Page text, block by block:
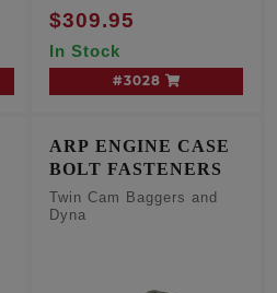
12 point kit
$309.95
In Stock
#3028
ARP ENGINE CASE
BOLT FASTENERS
Twin Cam Baggers and
Dyna